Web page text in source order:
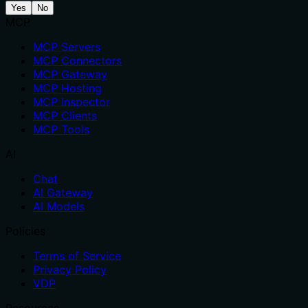
Yes No
MCP Servers
MCP Connectors
MCP Gateway
MCP Hosting
MCP Inspector
MCP Clients
MCP Tools
Chat
AI Gateway
AI Models
Terms of Service
Privacy Policy
VDP